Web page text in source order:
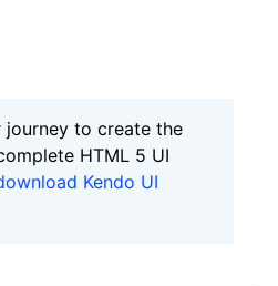
journey to create the
HTML 5 UI
Kendo UI